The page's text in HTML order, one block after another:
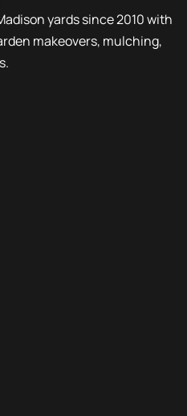
yards since 2010 with
makeovers, mulching,